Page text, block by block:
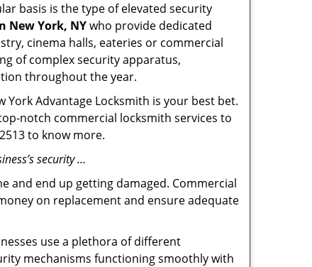
basis is the type of elevated security
New York, NYwho provide dedicated
cinema halls, eateries or commercial
of complex security apparatus,
throughout the year.
York Advantage Locksmith is your best bet.
notch commercial locksmith services to
to know more.
security …
and end up getting damaged. Commercial
on replacement and ensure adequate
use a plethora of different
mechanisms functioning smoothly with